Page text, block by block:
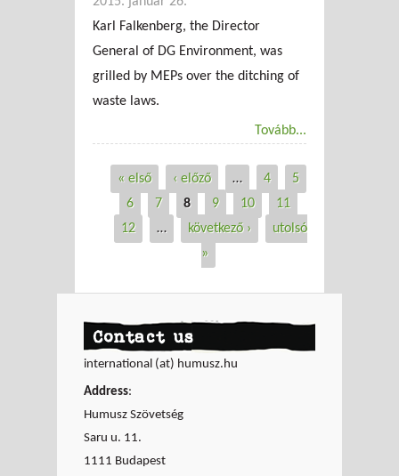
Karl Falkenberg, the Director
General of DG Environment, was
grilled by MEPs over the ditching of
waste laws.
Tovább...
Oldalak
« első ‹ előző … 4
5
6
7 8 9 10
11
12
… következő ›
utolsó
»
Contact us
international (at) humusz.hu
Address:
Humusz Szövetség
Saru u. 11.
1111 Budapest